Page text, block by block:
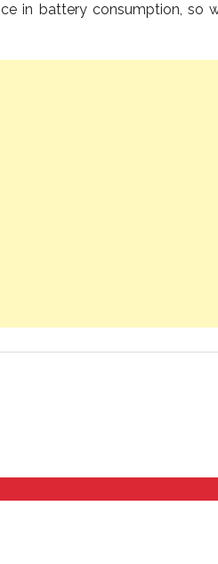
in battery consumption, so